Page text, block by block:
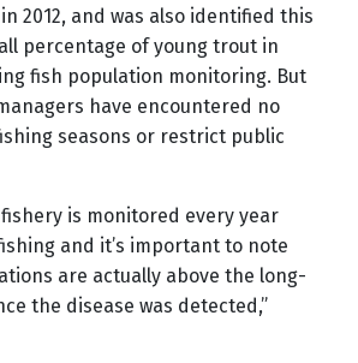
2012, and was also identified this
percentage of young trout in
fish population monitoring. But
have encountered no
seasons or restrict public
fishery is monitored every year
and it’s important to note
are actually above the long-
the disease was detected,”